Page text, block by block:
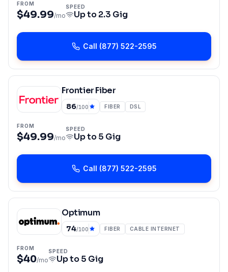
FROM
$49.99/mo
SPEED
Up to2.3 Gig
Call (877) 522-2595
Frontier Fiber
86/100 FIBER DSL
FROM
$49.99/mo
SPEED
Up to5 Gig
Call (877) 522-2595
Optimum
74/100 FIBER CABLE INTERNET
FROM
$40/mo
SPEED
Up to5 Gig